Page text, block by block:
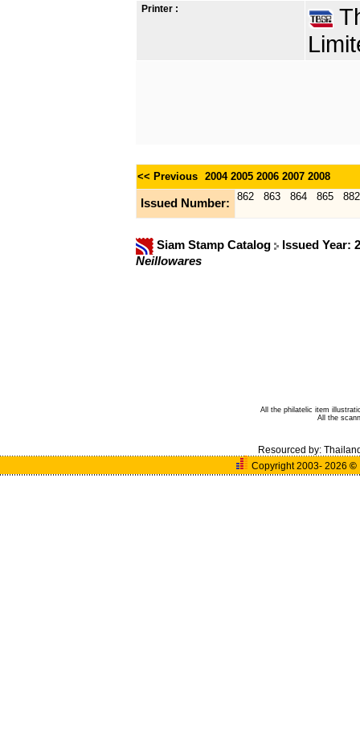
Printer :
<< Previous 2004 2005 2006 2007 2008
Issued Number:
862 863 864 865 882
Siam Stamp Catalog
Issued Year:
Neillowares
All the philatelic item
All the
Resourced by:
Copyright 2003- 2026©